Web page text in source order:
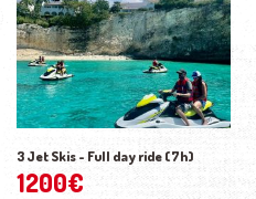
3 Jet Skis - Full day ride (7h)
1200€